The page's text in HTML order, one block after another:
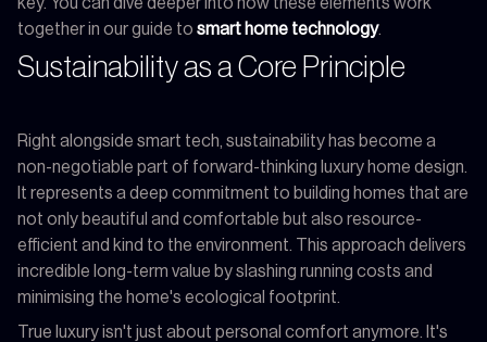
together in our guide to smart home technology.
Sustainability as a Core Principle
Right alongside smart tech, sustainability has become a
non-negotiable part of forward-thinking luxury home design.
It represents a deep commitment to building homes that are
not only beautiful and comfortable but also resource-
efficient and kind to the environment. This approach delivers
incredible long-term value by slashing running costs and
minimising the home's ecological footprint.
True luxury isn't just about personal comfort anymore. It's